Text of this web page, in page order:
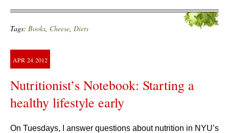
Tags: Books, Cheese, Diets
APR 24 2012
Nutritionist’s Notebook: Starting a
healthy lifestyle early
On Tuesdays, I answer questions about nutrition in NYU’s